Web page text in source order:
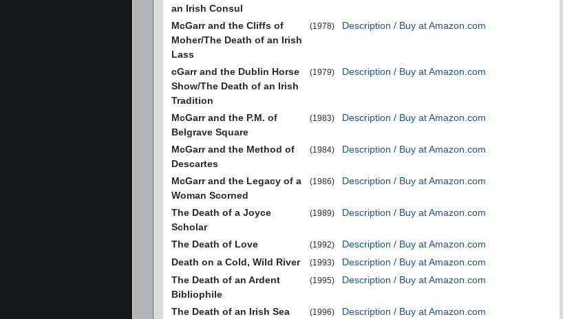
an Irish Consul
McGarr and the Cliffs of
Moher/The Death of an Irish
Lass
(1978) Description / Buy at Amazon.com
cGarr and the Dublin Horse
Show/The Death of an Irish
Tradition
(1979) Description / Buy at Amazon.com
McGarr and the P.M. of
Belgrave Square
(1983) Description / Buy at Amazon.com
McGarr and the Method of
Descartes
(1984) Description / Buy at Amazon.com
McGarr and the Legacy of a
Woman Scorned
(1986) Description / Buy at Amazon.com
The Death of a Joyce
Scholar
(1989) Description / Buy at Amazon.com
The Death of Love (1992)
Description / Buy at Amazon.com
Death on a Cold, Wild River
(1993)
Description / Buy at Amazon.com
The Death of an Ardent
Bibliophile
(1995) Description / Buy at Amazon.com
The Death of an Irish Sea
(1996) Description / Buy at Amazon.com